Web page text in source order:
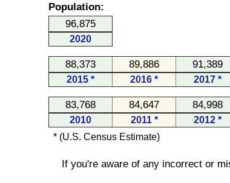
Population:
96,875
2020
88,373 89,886 91,389
2015 * 2016 * 2017 *
83,768 84,647 84,998
2010 2011 * 2012 *
* (U.S. Census Estimate)
If you're aware of any incorrect or